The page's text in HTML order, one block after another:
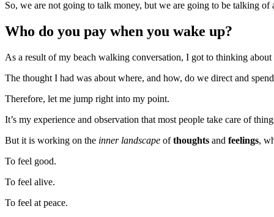
So, we are not going to talk money, but we are going to be talking of
Who do you pay when you wake up?
As a result of my beach walking conversation, I got to thinking
The thought I had was about where, and how, do we direct and
Therefore, let me jump right into my point.
It’s my experience and observation that most people take care of
But it is working on the inner landscape ofthoughts and feelings,
To feel good.
To feel alive.
To feel at peace.